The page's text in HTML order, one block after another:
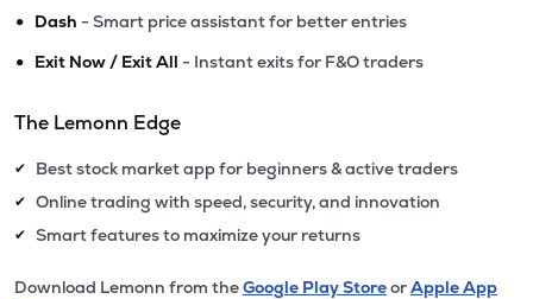
• Dash - Smart price assistant for better entries
• Exit Now / Exit All - Instant exits for F&O traders
The Lemonn Edge
✔ Best stock market app for beginners & active traders
✔ Online trading with speed, security, and innovation
✔ Smart features to maximize your returns
Download Lemonn from theGoogle Play StoreorApple App